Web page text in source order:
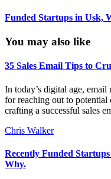
Funded Startups in Usk,
You may also like
35 Sales Email Tips to
In today’s digital age,
for reaching out to potential
crafting a successful sales
Chris Walker
Recently Funded Startups
Why.